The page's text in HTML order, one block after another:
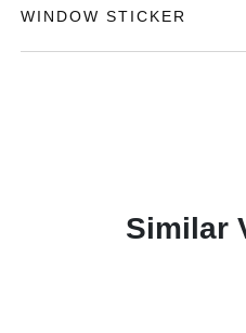
WINDOW STICKER
Similar